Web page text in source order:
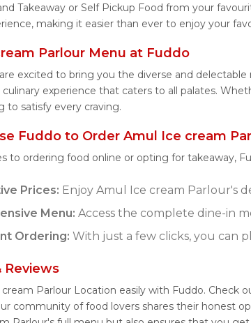
Takeaway or Self Pickup Food from your
making it easier than ever to enjoy your
Parlour Menu at Fuddo
excited to bring you the diverse and
experience that caters to all palates.
to satisfy every craving.
Fuddo to Order Amul Ice cream
to ordering food online or opting for takeaway,
Prices: Enjoy Amul Ice cream Parlour's
Menu: Access the complete dine-in
Ordering: With just a few clicks, you can
Reviews
Parlour Location easily with Fuddo.
community of food lovers shares their honest